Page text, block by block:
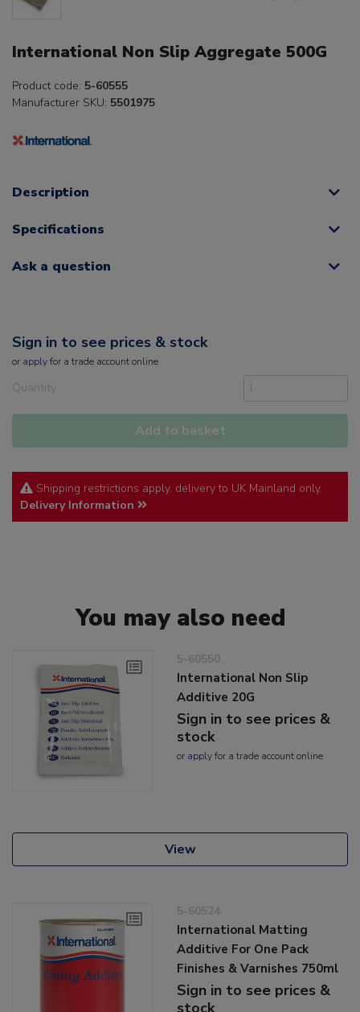
International Non Slip Aggregate 500G
Product code: 5-60555
Manufacturer SKU: 5501975
Description
Specifications
Ask a question
Sign in to see prices & stock
or applyfor a trade account online
Quantity
Add to basket
Shipping restrictions apply, delivery to UK Mainland only.
Delivery Information
You may also need
5-60550
International Non Slip
Additive 20G
Sign in to see prices &
stock
or applyfor a trade account online
View
5-60524
International Matting
Additive For One Pack
Finishes & Varnishes 750ml
Sign in to see prices &
stock